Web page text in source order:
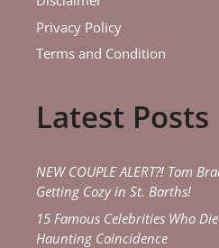
Privacy Policy
Terms and Condition
Latest Posts
NEW COUPLE ALERT?! Tom
Getting Cozy in St. Barths!
15 Famous Celebrities Who
Haunting Coincidence